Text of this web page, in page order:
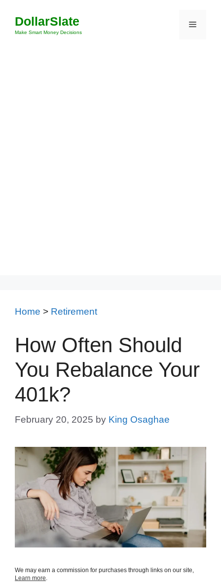
content
DollarSlate
Make Smart Money Decisions
Menu
Home > Retirement
How Often Should
You Rebalance Your
401k?
February 20, 2025 by King Osaghae
We may earn a commission for purchases through links on our site,
Learn more